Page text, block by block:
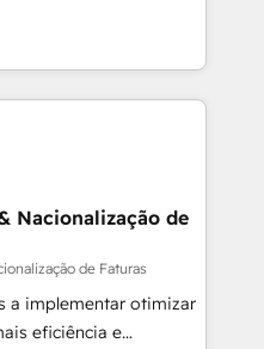
user adoption is.
a step-by-step
other. Together we
and
Tienen un
desalineados, datos
de personas
frena el crecimiento,
comerciales, alinea
reales desde las
quedamos como
a sostener y escalar
crecer sin orden
Nacionalização de
de Faturas
a implementar otimizar
eficiência e